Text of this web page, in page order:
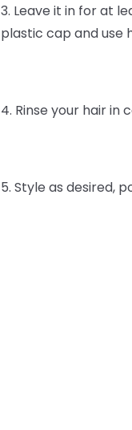
3. Leave it in for at
plastic cap and use
4. Rinse your hair in
5. Style as desired,